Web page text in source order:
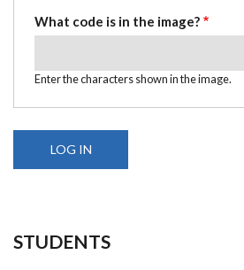
What code is in the image?
Enter the characters shown in the image.
STUDENTS